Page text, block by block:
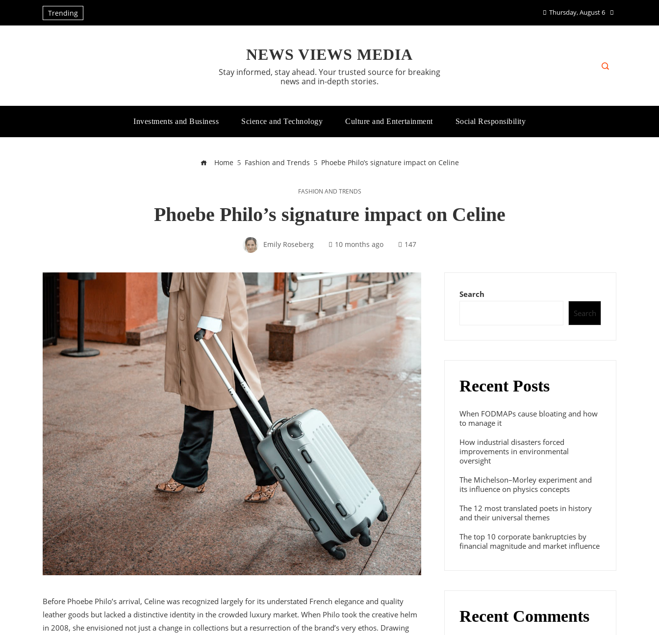
Trending Thursday, August 6
NEWS VIEWS MEDIA
Stay informed, stay ahead. Your trusted source for breaking
news and in-depth stories.
Investments and Business Science and Technology Culture and Entertainment Social Responsibility
Home Fashion and Trends Phoebe Philo’s signature impact on Celine
FASHION AND TRENDS
Phoebe Philo’s signature impact on Celine
Emily Roseberg 10 months ago 147
Before Phoebe Philo’s arrival, Celine was recognized largely for its understated French elegance and quality
leather goods but lacked a distinctive identity in the crowded luxury market. When Philo took the creative helm
in 2008, she envisioned not just a change in collections but a resurrection of the brand’s very ethos. Drawing
Search
Search
Recent Posts
When FODMAPs cause bloating and how
to manage it
How industrial disasters forced
improvements in environmental
oversight
The Michelson–Morley experiment and
its influence on physics concepts
The 12 most translated poets in history
and their universal themes
The top 10 corporate bankruptcies by
financial magnitude and market influence
Recent Comments